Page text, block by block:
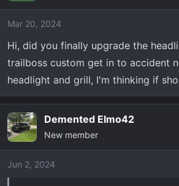
Mar 20, 2024
Hi, did you finally upgrade the
trailboss custom get in to accident
headlight and grill, I'm thinking if
Demented Elmo42
New member
Jun 2, 2024